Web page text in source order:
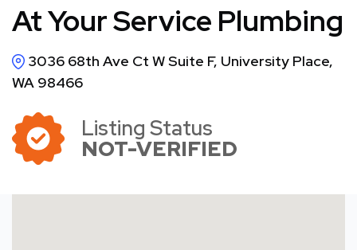
At Your Service Plumbing
3036 68th Ave Ct W Suite F, University Place,
WA 98466
Listing Status
NOT-VERIFIED